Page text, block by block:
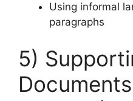
Using informal
paragraphs
5)